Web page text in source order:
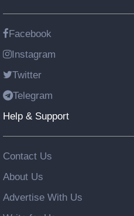
Facebook
Instagram
Twitter
Telegram
Help & Support
Contact Us
About Us
Advertise With Us